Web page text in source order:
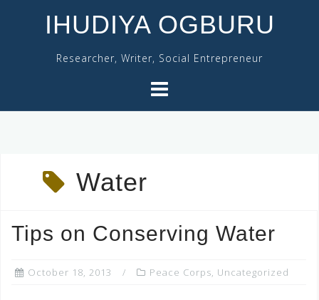
IHUDIYA OGBURU
Researcher, Writer, Social Entrepreneur
Water
Tips on Conserving Water
October 18, 2013 Peace Corps, Uncategorized